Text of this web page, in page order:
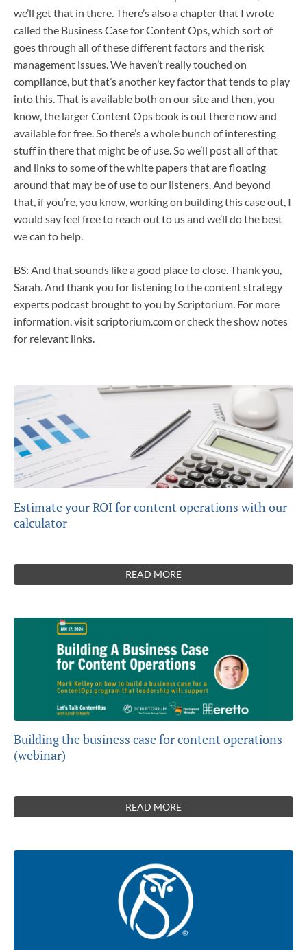
we’ll get that in there. There’s also a chapter that I wrote
called the Business Case for Content Ops, which sort of
goes through all of these different factors and the risk
management issues. We haven’t really touched on
compliance, but that’s another key factor that tends to play
into this. That is available both on our site and then, you
know, the larger Content Ops book is out there now and
available for free. So there’s a whole bunch of interesting
stuff in there that might be of use. So we’ll post all of that
and links to some of the white papers that are floating
around that may be of use to our listeners. And beyond
that, if you’re, you know, working on building this case out, I
would say feel free to reach out to us and we’ll do the best
we can to help.
BS: And that sounds like a good place to close. Thank you,
Sarah. And thank you for listening to the content strategy
experts podcast brought to you by Scriptorium. For more
information, visit scriptorium.com or check the show notes
for relevant links.
Estimate your ROI for content operations with our
calculator
READ MORE
Building the business case for content operations
(webinar)
READ MORE